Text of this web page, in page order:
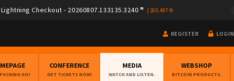
Lightning Checkout - 20260807.133135.3240 205.497
REGISTER LOGIN
GO!
CONFERENCE
GET TICKETS NOW!
MEDIA
WATCH AND LISTEN.
WEBSHOP
BITCOIN PRODUCTS.